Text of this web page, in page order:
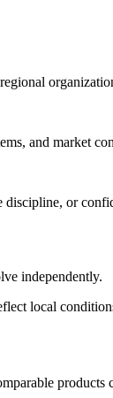
and market
or
independently.
local